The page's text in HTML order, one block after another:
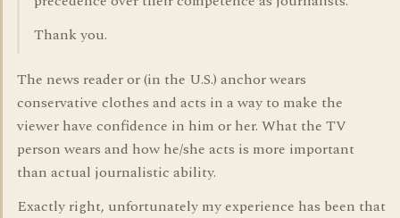
Thank you.
The news reader or (in the U.S.) anchor wears
conservative clothes and acts in a way to make the
viewer have confidence in him or her. What the TV
person wears and how he/she acts is more important
than actual journalistic ability.
Exactly right, unfortunately my experience has been that